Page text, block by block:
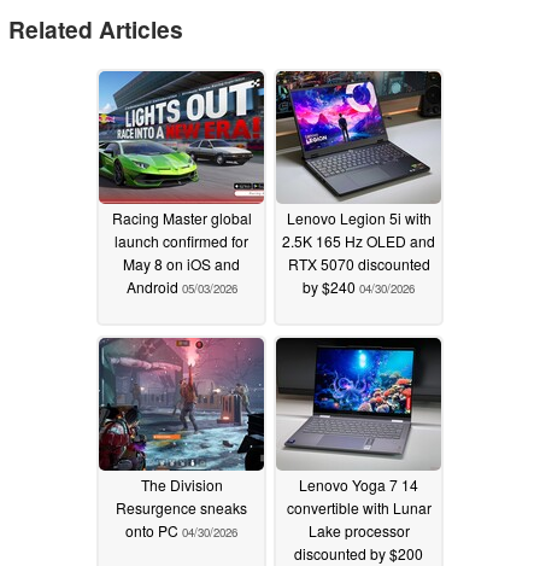
Related Articles
Racing Master global
launch confirmed for
May 8 on iOS and
Android 05/03/2026
Lenovo Legion 5i with
2.5K 165 Hz OLED and
RTX 5070 discounted
by $240 04/30/2026
The Division
Resurgence sneaks
onto PC 04/30/2026
Lenovo Yoga 7 14
convertible with Lunar
Lake processor
discounted by $200